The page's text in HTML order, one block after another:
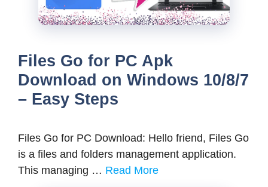
Files Go for PC Apk
Download on Windows 10/8/7
– Easy Steps
Files Go for PC Download: Hello friend, Files Go
is a files and folders management application.
This managing … Read More